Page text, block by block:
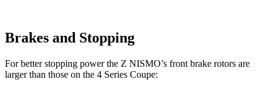
Brakes and Stopping
For better stopping power the Z NISMO’s front brake rotors are
larger than those on the 4 Series Coupe: